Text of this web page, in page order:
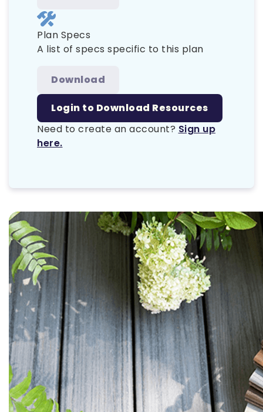
Plan Specs
A list of specs specific to this plan
Download
Login to Download Resources
Need to create an account? Sign up
here.